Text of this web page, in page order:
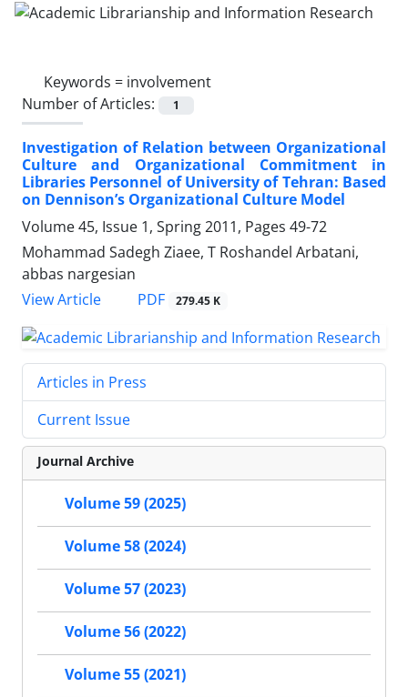
Keywords = involvement
Number of Articles:
1
Investigation of Relation between Organizational
Culture and Organizational Commitment in
Libraries Personnel of University of Tehran: Based
on Dennison’s Organizational Culture Model
Volume 45, Issue 1, Spring 2011, Pages 49-72
Mohammad Sadegh Ziaee, T Roshandel Arbatani,
abbas nargesian
View Article
PDF 279.45 K
Articles in Press
Current Issue
Journal Archive
Volume 59 (2025)
Volume 58 (2024)
Volume 57 (2023)
Volume 56 (2022)
Volume 55 (2021)